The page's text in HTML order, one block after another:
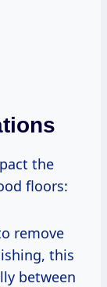
the
floors:
remove
this
between